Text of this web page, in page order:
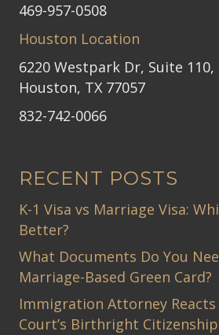
469-957-0508
Houston Location
6220 Westpark Dr, Suite 110,
Houston, TX 77057
832-742-0066
RECENT POSTS
K-1 Visa vs Marriage Visa:
Better?
What Documents Do You
Marriage-Based Green Card?
Immigration Attorney
Court’s Birthright